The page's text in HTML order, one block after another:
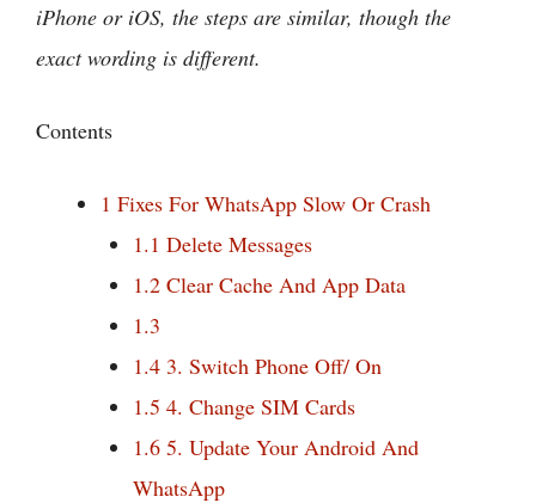
iPhone or iOS, the steps are similar, though the
exact wording is different.
Contents
1 Fixes For WhatsApp Slow Or Crash
1.1 Delete Messages
1.2 Clear Cache And App Data
1.3
1.4 3. Switch Phone Off/ On
1.5 4. Change SIM Cards
1.6 5. Update Your Android And
WhatsApp